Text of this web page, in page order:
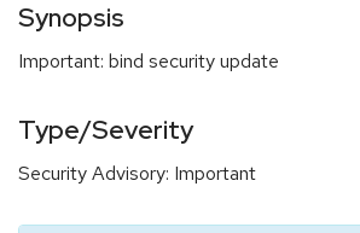
Synopsis
Important: bind security update
Type/Severity
Security Advisory: Important